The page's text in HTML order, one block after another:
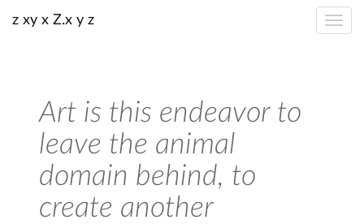
z xy x Z.x y z
Art is this endeavor to
leave the animal
domain behind, to
create another